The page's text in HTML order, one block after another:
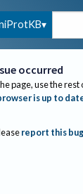
occurred
page, use the
is up to
report this